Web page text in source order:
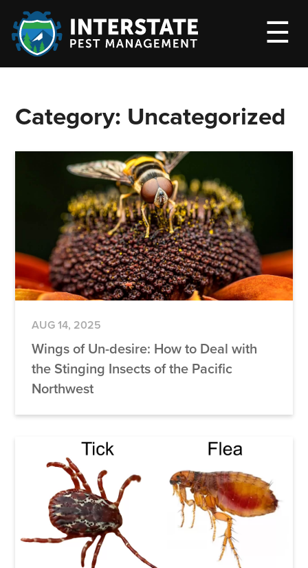
☰
Category: Uncategorized
AUG 14, 2025
Wings of Un-desire: How to Deal with
the Stinging Insects of the Pacific
Northwest